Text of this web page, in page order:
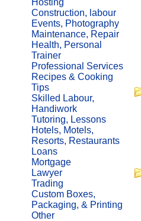
Construction, labour
Events, Photography
Maintenance, Repair
Health, Personal
Trainer
Professional Services
Recipes & Cooking
Tips
Skilled Labour,
Handiwork
Tutoring, Lessons
Hotels, Motels,
Resorts, Restaurants
Loans
Mortgage
Lawyer
Trading
Custom Boxes,
Packaging, & Printing
Other